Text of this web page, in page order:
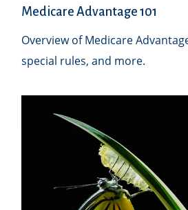
Medicare Advantage 101
Overview of Medicare
special rules, and more.